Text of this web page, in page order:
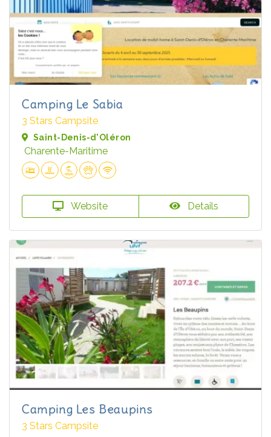
Camping Le Sabia
3 Stars Campsite
Saint-Denis-d'Oléron
Charente-Maritime
Website Details
Camping Les Beaupins
3 Stars Campsite